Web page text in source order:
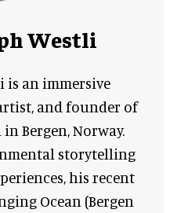
Westli
is an immersive
and founder of
Bergen, Norway.
storytelling
his recent
Ocean (Bergen